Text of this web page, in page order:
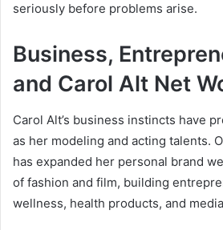
seriously before problems arise.
Business,
and Carol Alt Net
Carol Alt’s business instincts have
as her modeling and acting talents.
has expanded her personal brand
of fashion and film, building
wellness, health products, and